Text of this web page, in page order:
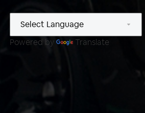
Powered by
Translate